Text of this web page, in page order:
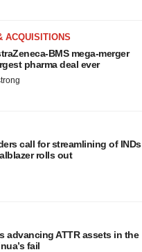
ACQUISITIONS
BMS mega-merger
pharma deal ever
call for streamlining of INDs
rolls out
advancing ATTR assets in the
fail